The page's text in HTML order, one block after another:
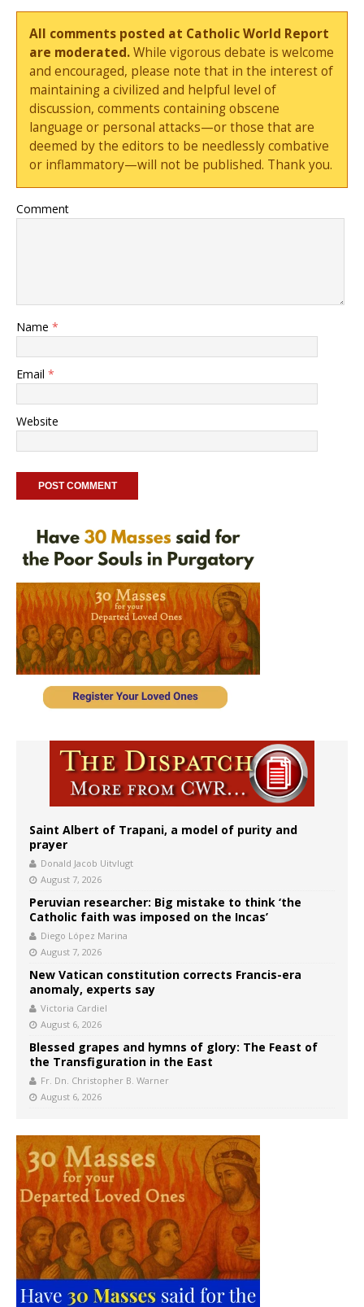
All comments posted at Catholic World Report
are moderated.While vigorous debate is welcome
and encouraged, please note that in the interest of
maintaining a civilized and helpful level of
discussion, comments containing obscene
language or personal attacks—or those that are
deemed by the editors to be needlessly combative
or inflammatory—will not be published. Thank you.
Comment
Name *
Email *
Website
Saint Albert of Trapani, a model of purity and
prayer
Donald Jacob Uitvlugt
August 7, 2026
Peruvian researcher: Big mistake to think ‘the
Catholic faith was imposed on the Incas’
Diego López Marina
August 7, 2026
New Vatican constitution corrects Francis-era
anomaly, experts say
Victoria Cardiel
August 6, 2026
Blessed grapes and hymns of glory: The Feast of
the Transfiguration in the East
Fr. Dn. Christopher B. Warner
August 6, 2026